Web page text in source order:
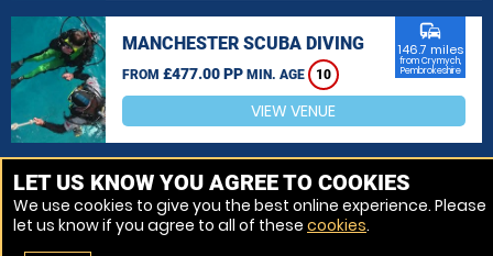
MANCHESTER SCUBA DIVING
FROM £477.00 PP MIN. AGE 10
commute
146.7 miles
from Crymych,
Pembrokeshire
VIEW VENUE
MORE VENUES
LET US KNOW YOU AGREE TO COOKIES
We use cookies to give you the best online experience. Please
let us know if you agree to all of these cookies.